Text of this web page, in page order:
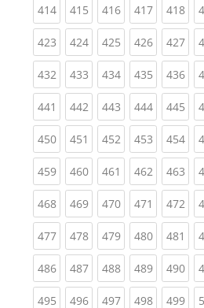
414(current)
415(current)
416(current)
417(current)
418
423(current)
424(current)
425(current)
426(current)
427
432(current)
433(current)
434(current)
435(current)
436
441 (current)
442(current)
443(current)
444(current)
445
450(current)
451 (current)
452(current)
453(current)
454
459(current)
460(current)
461 (current)
462(current)
463
468(current)
469(current)
470(current)
471 (current)
472
477(current)
478(current)
479(current)
480(current)
481
486(current)
487(current)
488(current)
489(current)
490
495(current)
496(current)
497(current)
498(current)
499